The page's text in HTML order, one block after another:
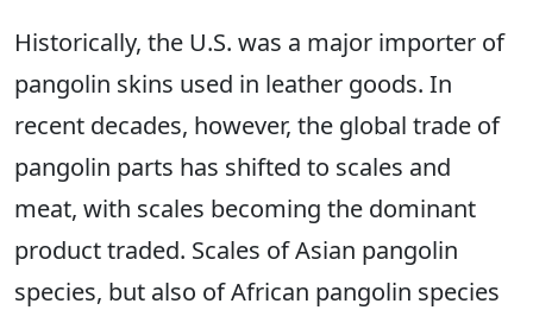
Historically, the U.S. was a major importer of
pangolin skins used in leather goods. In
recent decades, however, the global trade of
pangolin parts has shifted to scales and
meat, with scales becoming the dominant
product traded. Scales of Asian pangolin
species, but also of African pangolin species